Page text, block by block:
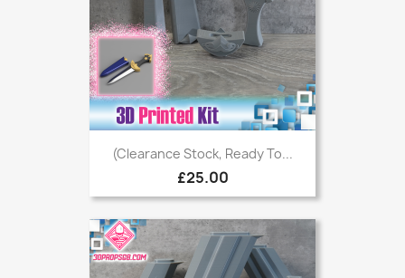
(Clearance Stock, Ready To...
£25.00